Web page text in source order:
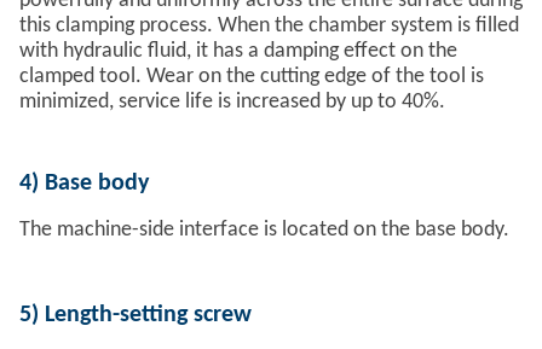
this clamping process. When the chamber system is filled
with hydraulic fluid, it has a damping effect on the
clamped tool. Wear on the cutting edge of the tool is
minimized, service life is increased by up to 40%.
4) Base body
The machine-side interface is located on the base body.
5) Length-setting screw